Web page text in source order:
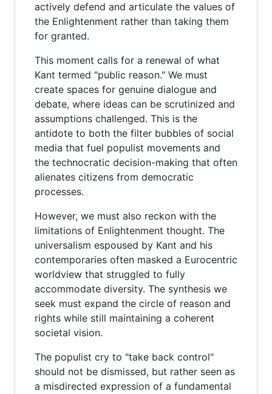
actively defend and articulate the values of
the Enlightenment rather than taking them
for granted.
This moment calls for a renewal of what
Kant termed "public reason." We must
create spaces for genuine dialogue and
debate, where ideas can be scrutinized and
assumptions challenged. This is the
antidote to both the filter bubbles of social
media that fuel populist movements and
the technocratic decision-making that often
alienates citizens from democratic
processes.
However, we must also reckon with the
limitations of Enlightenment thought. The
universalism espoused by Kant and his
contemporaries often masked a Eurocentric
worldview that struggled to fully
accommodate diversity. The synthesis we
seek must expand the circle of reason and
rights while still maintaining a coherent
societal vision.
The populist cry to "take back control"
should not be dismissed, but rather seen as
a misdirected expression of a fundamental